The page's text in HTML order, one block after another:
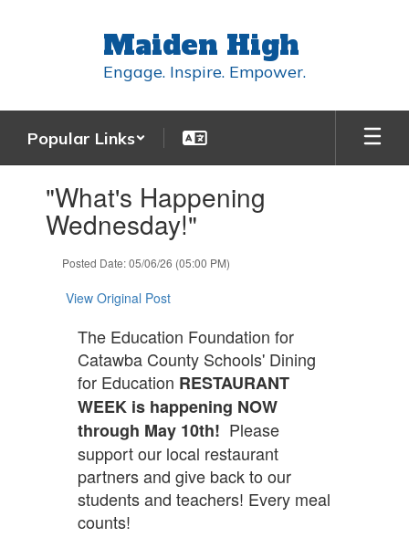
Maiden High
Engage. Inspire. Empower.
Popular Links
"What's Happening
Wednesday!"
Posted Date: 05/06/26 (05:00 PM)
View Original Post
The Education Foundation for
Catawba County Schools' Dining
for Education RESTAURANT
WEEK is happening NOW
through May 10th! Please
support our local restaurant
partners and give back to our
students and teachers! Every meal
counts!